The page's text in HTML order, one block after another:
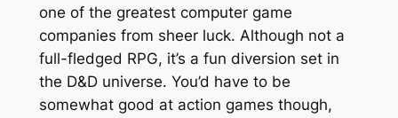
one of the greatest computer game
companies from sheer luck. Although not a
full-fledged RPG, it’s a fun diversion set in
the D&D universe. You’d have to be
somewhat good at action games though,